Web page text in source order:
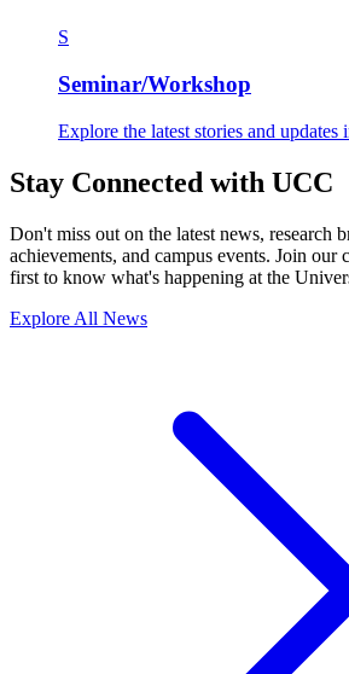
S
Seminar/Workshop
Explore the latest stories and updates
Stay Connected with UCC
Don't miss out on the latest news, research
achievements, and campus events. Join our
first to know what's happening at the
Explore All News